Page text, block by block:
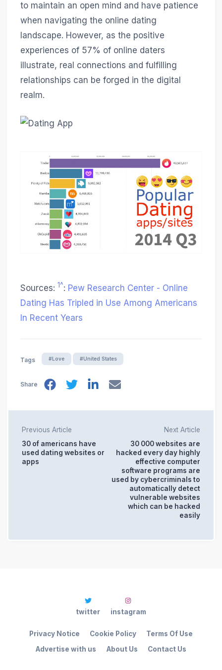
to maintain an open mind and have patience
when navigating the online dating
landscape. However, as the positive
experiences of 57% of online daters
illustrate, real connections and fulfilling
relationships can be forged in the digital
realm.
Sources: 1^: Pew Research Center - Online
Dating Has Tripled in Use Among Americans
In Recent Years
Tags #Love #United States
Share
Previous Article
30 of americans have
used dating websites or
apps
Next Article
30 000 websites are
hacked every day highly
effective computer
software programs are
used by cybercriminals to
automatically detect
vulnerable websites
which can be hacked
easily
Advertise with us About Us Contact Us
Privacy Notice Cookie Policy Terms Of Use
twitter instagram